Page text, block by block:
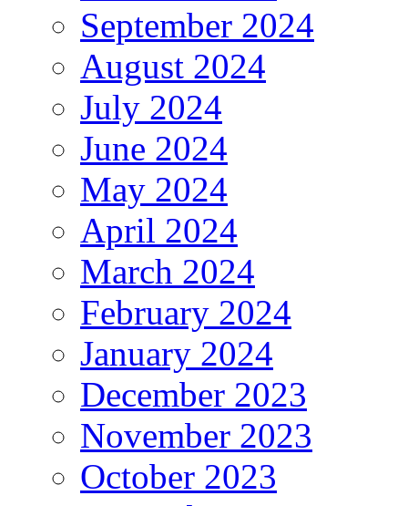
September 2024
August 2024
July 2024
June 2024
May 2024
April 2024
March 2024
February 2024
January 2024
December 2023
November 2023
October 2023